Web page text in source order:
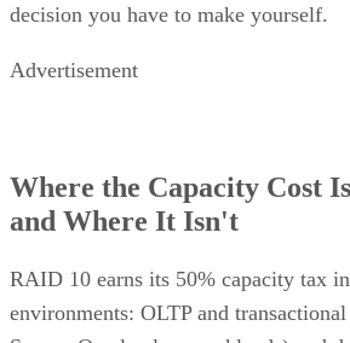
decision you have to make yourself.
Advertisement
Where the Capacity Cost
and Where It Isn't
RAID 10 earns its 50% capacity tax
environments: OLTP and